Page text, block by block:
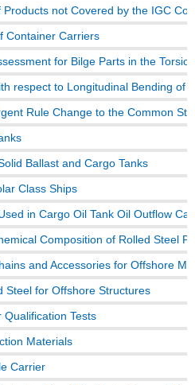
Products not Covered by the IGC
Container Carriers
for Bilge Parts in the
respect to Longitudinal Bending of
Rule Change to the Common
Ballast and Cargo Tanks
Class Ships
in Cargo Oil Tank Oil Outflow
Composition of Rolled Steel
and Accessories for Offshore
Steel for Offshore Structures
Tests
Materials
Carrier